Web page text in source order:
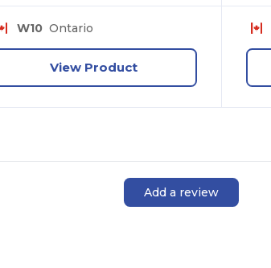
W10 Ontario
View Product
Add a review